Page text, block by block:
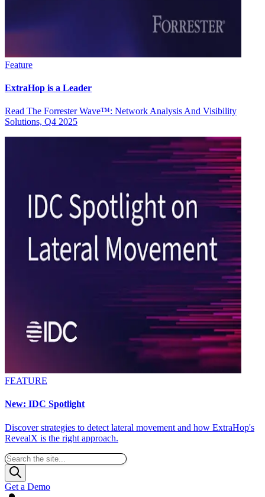
Feature
ExtraHop is a Leader
Read The Forrester Wave™: Network Analysis And Visibility
Solutions, Q4 2025
FEATURE
New: IDC Spotlight
Discover strategies to detect lateral movement and how ExtraHop's
RevealX is the right approach.
Get a Demo